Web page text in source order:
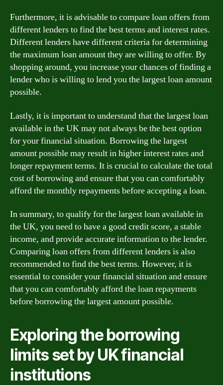
Furthermore, it is advisable to compare loan offers from
different lenders to find the best terms and interest rates.
Different lenders have different criteria for determining
the maximum loan amount they are willing to offer. By
shopping around, you increase your chances of finding a
lender who is willing to lend you the largest loan amount
possible.
Lastly, it is important to understand that the largest loan
available in the UK may not always be the best option
for your financial situation. Borrowing the largest
amount possible may result in higher interest rates and
longer repayment terms. It is crucial to calculate the total
cost of borrowing and ensure that you can comfortably
afford the monthly repayments before accepting a loan.
In summary, to qualify for the largest loan available in
the UK, you need to have a good credit score, a stable
income, and provide accurate information to the lender.
Comparing loan offers from different lenders is also
recommended to find the best terms. However, it is
essential to consider your financial situation and ensure
that you can comfortably afford the loan repayments
before borrowing the largest amount possible.
Exploring the borrowing
limits set by UK financial
institutions